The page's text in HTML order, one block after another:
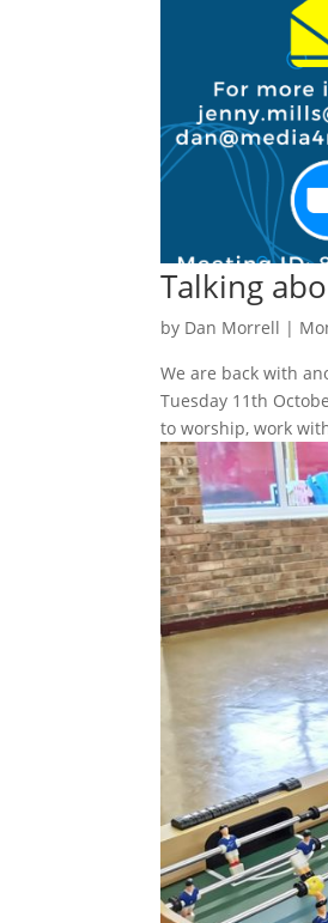
Talking
by Dan Morrell |
We are back with
Tuesday 11th
to worship, work